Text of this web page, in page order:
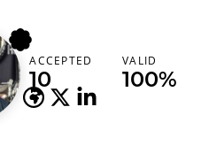
cdl
United States
ACCEPTED
10
VALID
100%